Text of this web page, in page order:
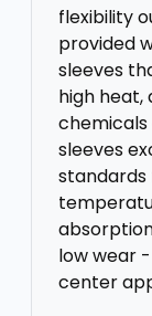
flexibility
provided
sleeves
high heat,
chemicals
sleeves
standards
low wear
center